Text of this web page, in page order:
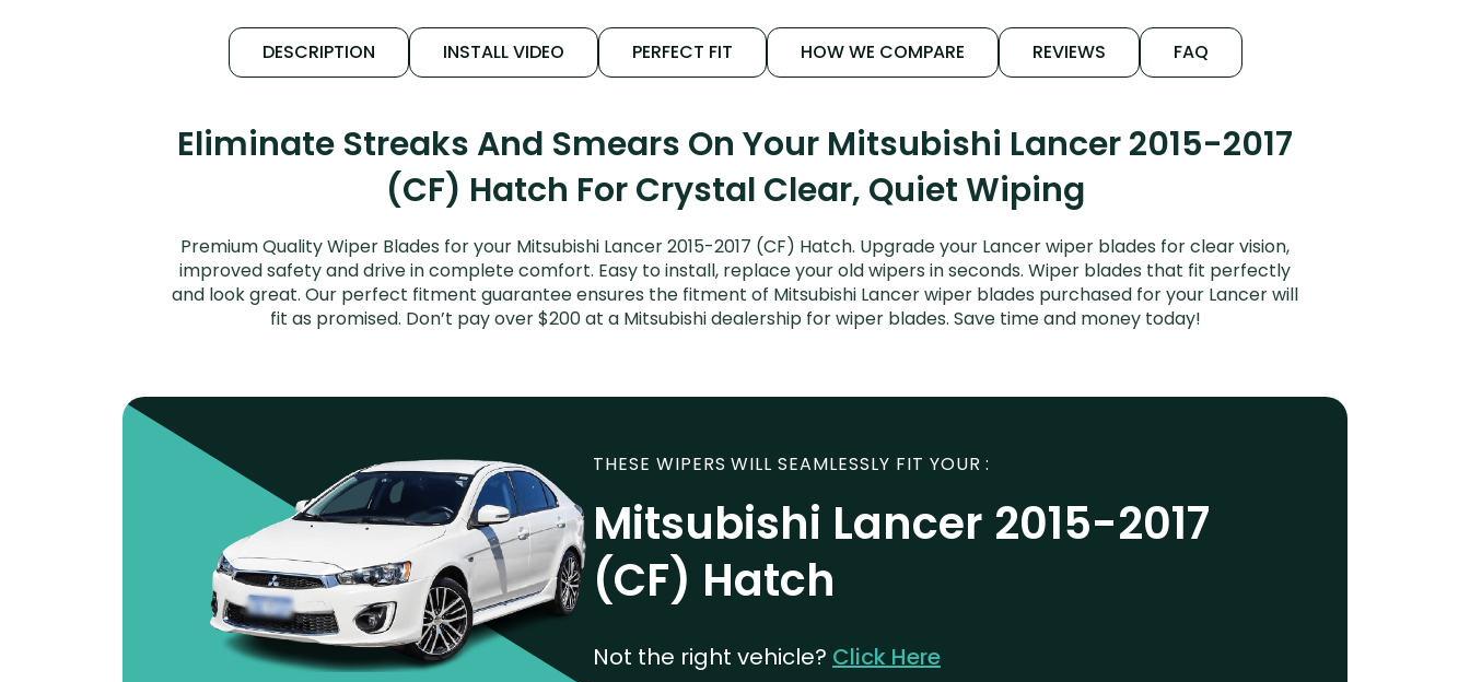
DESCRIPTION INSTALL VIDEO PERFECT FIT HOW WE COMPARE REVIEWS FAQ
Eliminate Streaks And Smears On Your Mitsubishi Lancer 2015-2017
(CF) Hatch For Crystal Clear, Quiet Wiping
Premium Quality Wiper Blades for your Mitsubishi Lancer 2015-2017 (CF) Hatch. Upgrade your Lancer wiper blades for clear vision,
improved safety and drive in complete comfort. Easy to install, replace your old wipers in seconds. Wiper blades that fit perfectly
and look great. Our perfect fitment guarantee ensures the fitment of Mitsubishi Lancer wiper blades purchased for your Lancer will
fit as promised. Don’t pay over $200 at a Mitsubishi dealership for wiper blades. Save time and money today!
THESE WIPERS WILL SEAMLESSLY FIT YOUR :
Mitsubishi Lancer 2015-2017
(CF) Hatch
Not the right vehicle? Click Here